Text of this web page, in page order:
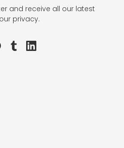
and receive all our latest
privacy.